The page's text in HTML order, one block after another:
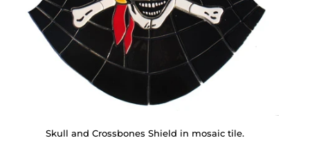
Skull and Crossbones Shield in mosaic tile.